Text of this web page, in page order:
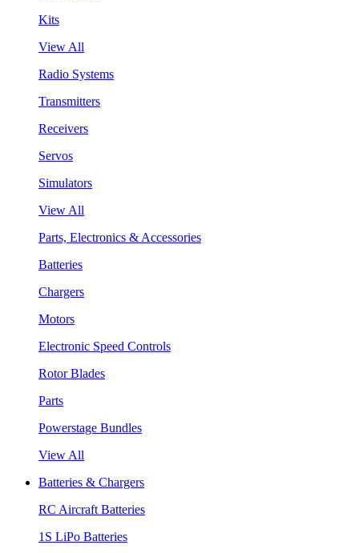
Kits
View All
Radio Systems
Transmitters
Receivers
Servos
Simulators
View All
Parts, Electronics & Accessories
Batteries
Chargers
Motors
Electronic Speed Controls
Rotor Blades
Parts
Powerstage Bundles
View All
Batteries & Chargers
RC Aircraft Batteries
1S LiPo Batteries